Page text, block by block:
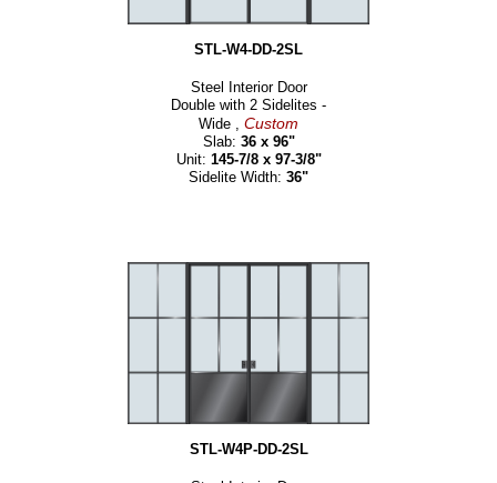
STL-W4-DD-2SL
Steel Interior Door
Double with 2 Sidelites -
Wide , Custom
Slab: 36 x 96"
Unit: 145-7/8 x 97-3/8"
Sidelite Width: 36"
STL-W4P-DD-2SL